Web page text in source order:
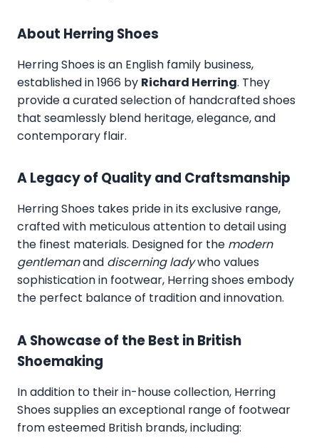
About Herring Shoes
Herring Shoes is an English family business,
established in 1966 by Richard Herring. They
provide a curated selection of handcrafted shoes
that seamlessly blend heritage, elegance, and
contemporary flair.
A Legacy of Quality and Craftsmanship
Herring Shoes takes pride in its exclusive range,
crafted with meticulous attention to detail using
the finest materials. Designed for the modern
gentlemanand discerning ladywho values
sophistication in footwear, Herring shoes embody
the perfect balance of tradition and innovation.
A Showcase of the Best in British
Shoemaking
In addition to their in-house collection, Herring
Shoes supplies an exceptional range of footwear
from esteemed British brands, including: